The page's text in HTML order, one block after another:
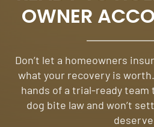
OWNER
Don’t let a homeowners
what your recovery is
hands of a trial-ready team
dog bite law and won’t